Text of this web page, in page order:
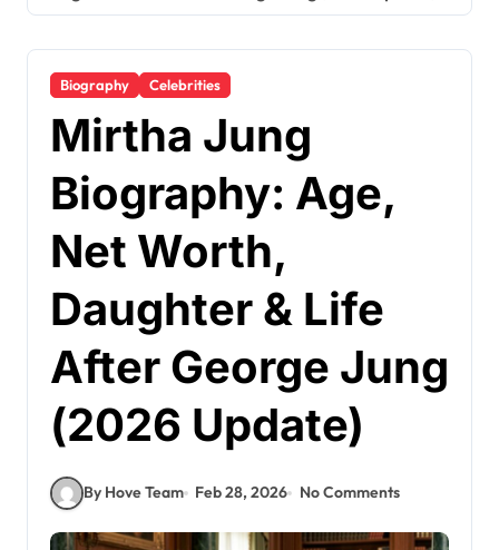
Biography Celebrities
Mirtha Jung
Biography: Age,
Net Worth,
Daughter & Life
After George Jung
(2026 Update)
By Hove Team Feb 28, 2026 No Comments